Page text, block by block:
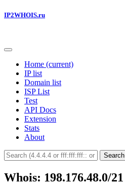
IP2WHOIS.ru
Home (current)
IP list
Domain list
ISP List
Test
API Docs
Extension
Stats
About
Search
Whois: 198.176.48.0/21